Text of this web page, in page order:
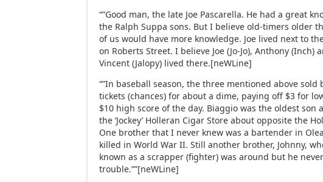
“”Good man, the late Joe Pascarella. He had a great
the Ralph Suppa sons. But I believe old-timers older
of us would have more knowledge. Joe lived next to
on Roberts Street. I believe Joe (Jo-Jo), Anthony (Inch)
Vincent (Jalopy) lived there.[neWLine]
“”In baseball season, the three mentioned above sold
tickets (chances) for about a dime, paying off $3 for
$10 high score of the day. Biaggio was the oldest son
the ‘Jockey’ Holleran Cigar Store about opposite the
One brother that I never knew was a bartender in
killed in World War II. Still another brother, Johnny,
known as a scrapper (fighter) was around but he
trouble.””[neWLine]